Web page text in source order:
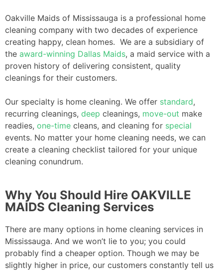
Oakville Maids of Mississauga is a professional home
cleaning company with two decades of experience
creating happy, clean homes. We are a subsidiary of
the award-winning Dallas Maids, a maid service with a
proven history of delivering consistent, quality
cleanings for their customers.
Our specialty is home cleaning. We offer standard,
recurring cleanings, deep cleanings, move-out make
readies, one-time cleans, and cleaning for special
events. No matter your home cleaning needs, we can
create a cleaning checklist tailored for your unique
cleaning conundrum.
Why You Should Hire OAKVILLE
MAIDS Cleaning Services
There are many options in home cleaning services in
Mississauga. And we won’t lie to you; you could
probably find a cheaper option. Though we may be
slightly higher in price, our customers constantly tell us